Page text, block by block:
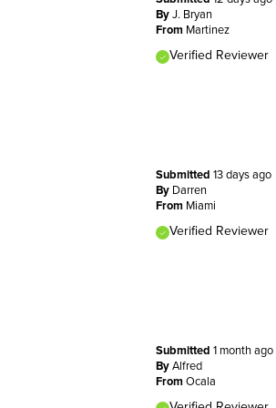
ByJ. Bryan
From Martinez
Verified Reviewer
Submitted 13 days ago
By Darren
From Miami
Verified Reviewer
Submitted 1 month ago
ByAlfred
FromOcala